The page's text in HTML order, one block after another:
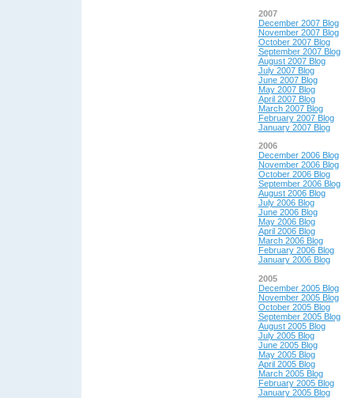
2007
December 2007 Blog
November 2007 Blog
October 2007 Blog
September 2007 Blog
August 2007 Blog
July 2007 Blog
June 2007 Blog
May 2007 Blog
April 2007 Blog
March 2007 Blog
February 2007 Blog
January 2007 Blog
2006
December 2006 Blog
November 2006 Blog
October 2006 Blog
September 2006 Blog
August 2006 Blog
July 2006 Blog
June 2006 Blog
May 2006 Blog
April 2006 Blog
March 2006 Blog
February 2006 Blog
January 2006 Blog
2005
December 2005 Blog
November 2005 Blog
October 2005 Blog
September 2005 Blog
August 2005 Blog
July 2005 Blog
June 2005 Blog
May 2005 Blog
April 2005 Blog
March 2005 Blog
February 2005 Blog
January 2005 Blog